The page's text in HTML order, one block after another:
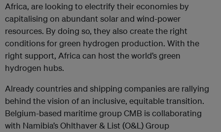
Africa, are looking to electrify their economies by
capitalising on abundant solar and wind-power
resources. By doing so, they also create the right
conditions for green hydrogen production. With the
right support, Africa can host the world’s green
hydrogen hubs.
Already countries and shipping companies are rallying
behind the vision of an inclusive, equitable transition.
Belgium-based maritime group CMB is collaborating
with Namibia’s Ohlthaver & List (O&L) Group